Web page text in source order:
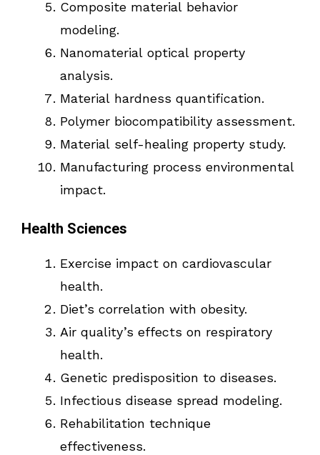
Composite material behavior
modeling.
Nanomaterial optical property
analysis.
Material hardness quantification.
Polymer biocompatibility assessment.
Material self-healing property study.
Manufacturing process environmental
impact.
Health Sciences
Exercise impact on cardiovascular
health.
Diet’s correlation with obesity.
Air quality’s effects on respiratory
health.
Genetic predisposition to diseases.
Infectious disease spread modeling.
Rehabilitation technique
effectiveness.